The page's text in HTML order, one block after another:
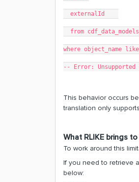
externalId
from
where object_name like
-- Error:
This behavior occurs
translation only supports
What RLIKE brings
To work around this
If you need to retrieve
below: